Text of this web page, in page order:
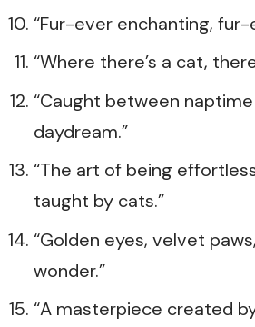
“Fur-ever enchanting, fur-
“Where there’s a cat,
“Caught between
daydream.”
“The art of being
taught by cats.”
“Golden eyes, velvet
wonder.”
“A masterpiece created